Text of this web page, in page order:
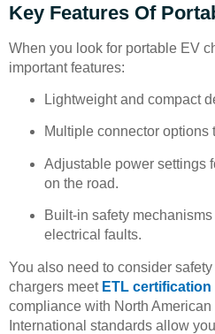
Key Features Of
When you look for portable EV
important features:
Lightweight and compact
Multiple connector options
Adjustable power settings
on the road.
Built-in safety
electrical faults.
You also need to consider
chargers meet ETL
compliance with North
International standards allow